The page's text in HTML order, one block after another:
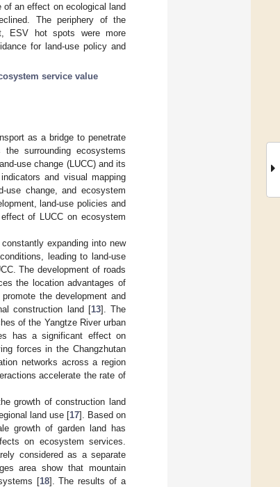
an effect on ecological land
The periphery of the
ESV hot spots were more
for land-use policy and
service value
as a bridge to penetrate
surrounding ecosystems
use change (LUCC) and its
and visual mapping
use change, and ecosystem
land-use policies and
of LUCC on ecosystem
expanding into new
leading to land-use
The development of roads
the location advantages of
the development and
construction land [13]. The
of the Yangtze River urban
has a significant effect on
forces in the Changzhutan
networks across a region
accelerate the rate of
growth of construction land
land use [17]. Based on
growth of garden land has
on ecosystem services.
considered as a separate
area show that mountain
[18]. The results of a